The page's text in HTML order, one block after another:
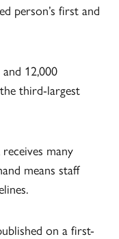
person’s first and
12,000
third-largest
many
means staff
on a first-